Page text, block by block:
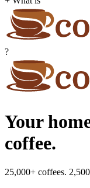
?
Your
coffee.
25,000+ coffees.